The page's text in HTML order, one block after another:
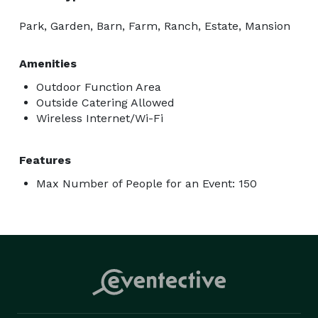
Park, Garden, Barn, Farm, Ranch, Estate, Mansion
Amenities
Outdoor Function Area
Outside Catering Allowed
Wireless Internet/Wi-Fi
Features
Max Number of People for an Event: 150